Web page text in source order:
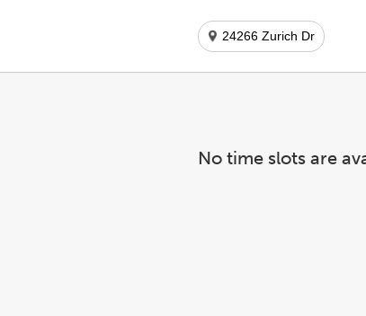
24266 Zurich Dr
No time slots are